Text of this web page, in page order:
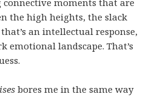
the high heights, the slack
an intellectual response,
emotional landscape. That’s
bores me in the same way